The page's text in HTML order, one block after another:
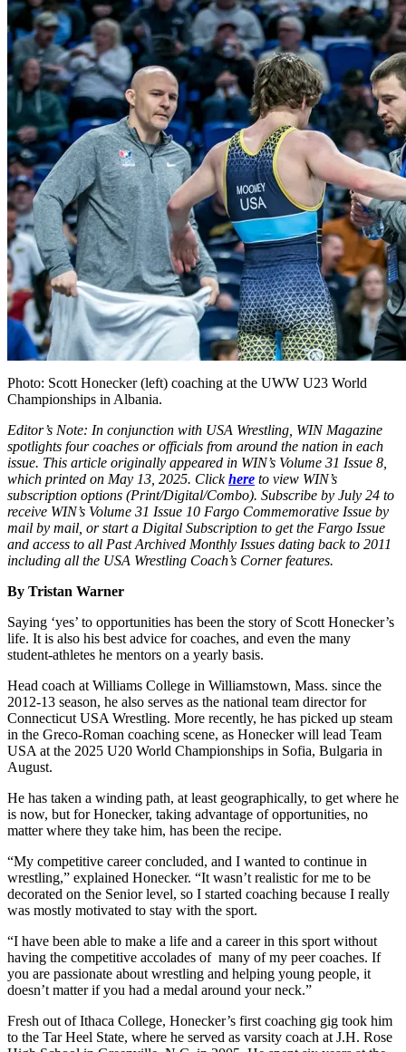
Photo: Scott Honecker (left) coaching at the UWW U23 World
Championships in Albania.
Editor’s Note: In conjunction with USA Wrestling, WIN Magazine
spotlights four coaches or officials from around the nation in each
issue. This article originally appeared in WIN’s Volume 31 Issue 8,
which printed on May 13, 2025. Clickhere to view WIN’s
subscription options (Print/Digital/Combo). Subscribe by July 24 to
receive WIN’s Volume 31 Issue 10 Fargo Commemorative Issue by
mail by mail, or start a Digital Subscription to get the Fargo Issue
and access to all Past Archived Monthly Issues dating back to 2011
including all the USA Wrestling Coach’s Corner features.
By Tristan Warner
Saying ‘yes’ to opportunities has been the story of Scott Honecker’s
life. It is also his best advice for coaches, and even the many
student-athletes he mentors on a yearly basis.
Head coach at Williams College in Williamstown, Mass. since the
2012-13 season, he also serves as the national team director for
Connecticut USA Wrestling. More recently, he has picked up steam
in the Greco-Roman coaching scene, as Honecker will lead Team
USA at the 2025 U20 World Championships in Sofia, Bulgaria in
August.
He has taken a winding path, at least geographically, to get where he
is now, but for Honecker, taking advantage of opportunities, no
matter where they take him, has been the recipe.
“My competitive career concluded, and I wanted to continue in
wrestling,” explained Honecker. “It wasn’t realistic for me to be
decorated on the Senior level, so I started coaching because I really
was mostly motivated to stay with the sport.
“I have been able to make a life and a career in this sport without
having the competitive accolades of many of my peer coaches. If
you are passionate about wrestling and helping young people, it
doesn’t matter if you had a medal around your neck.”
Fresh out of Ithaca College, Honecker’s first coaching gig took him
to the Tar Heel State, where he served as varsity coach at J.H. Rose